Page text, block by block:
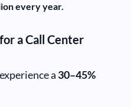
every year.
a Call Center
a 30–45%